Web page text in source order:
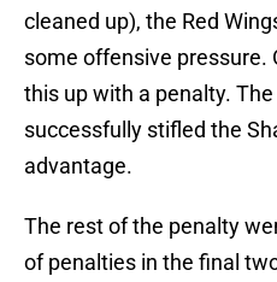
cleaned up), the Red
some offensive pressure.
this up with a penalty.
successfully stifled the
advantage.
The rest of the penalty
of penalties in the final